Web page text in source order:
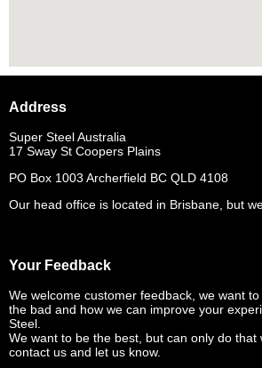
Address
Super Steel Australia
17 Sway St Coopers Plains
PO Box 1003 Archerfield BC QLD 4108
Our head office is located in Brisbane, but
Your Feedback
We welcome customer feedback, we want
the bad and how we can improve your
Steel.
We want to be the best, but can only do that
contact us and let us know.